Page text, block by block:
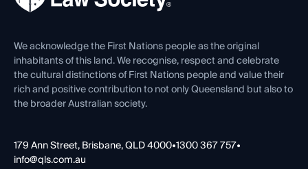
Venue Hire
Contact Us
We acknowledge the First Nations people as the original
inhabitants of this land. We recognise, respect and celebrate
the cultural distinctions of First Nations people and value their
rich and positive contribution to not only Queensland but also to
the broader Australian society.
179 Ann Street, Brisbane, QLD 4000•1300 367 757•
info@qls.com.au